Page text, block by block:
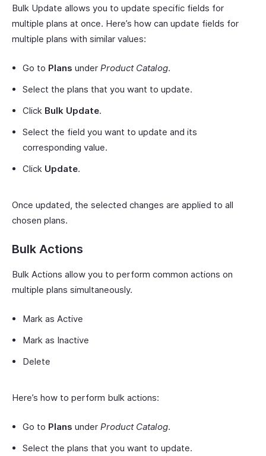
Bulk Update allows you to update specific fields for
multiple plans at once. Here’s how can update fields for
multiple plans with similar values:
Go to Plans under Product Catalog.
Select the plans that you want to update.
Click Bulk Update.
Select the field you want to update and its
corresponding value.
Click Update.
Once updated, the selected changes are applied to all
chosen plans.
Bulk Actions
Bulk Actions allow you to perform common actions on
multiple plans simultaneously.
Mark as Active
Mark as Inactive
Delete
Here’s how to perform bulk actions:
Go to Plans under Product Catalog.
Select the plans that you want to update.